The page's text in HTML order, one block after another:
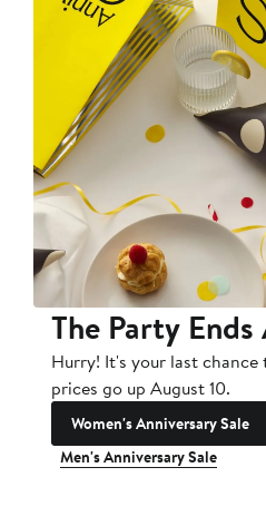
The Party
Hurry! It's your last chance
prices go up August 10.
Women's Anniversary Sale
Men's Anniversary Sale